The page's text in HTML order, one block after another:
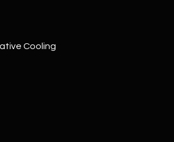
Cooling